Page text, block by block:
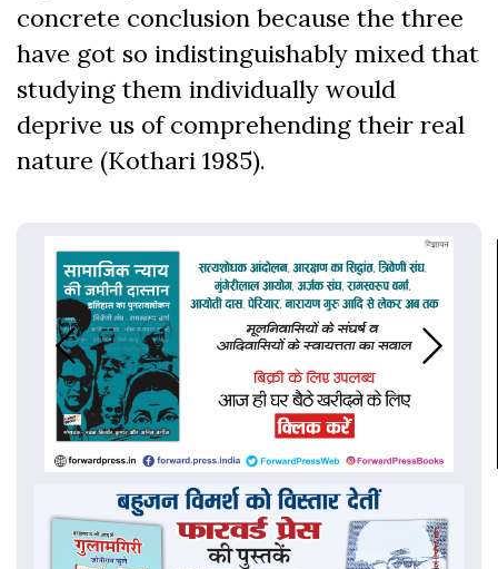
concrete conclusion because the three
have got so indistinguishably mixed that
studying them individually would
deprive us of comprehending their real
nature (Kothari 1985).